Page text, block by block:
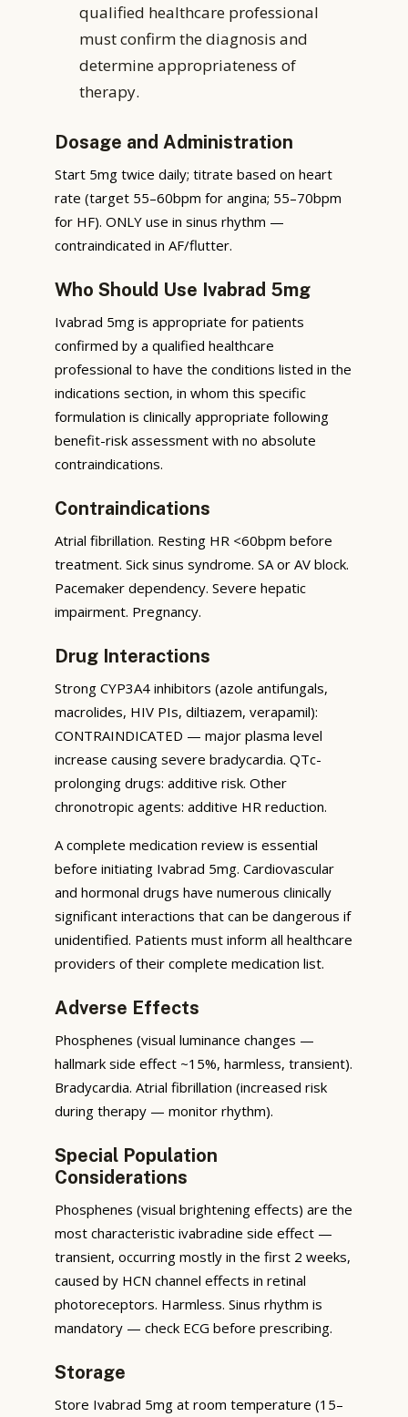
qualified healthcare professional
must confirm the diagnosis and
determine appropriateness of
therapy.
Dosage and Administration
Start 5mg twice daily; titrate based on heart
rate (target 55–60bpm for angina; 55–70bpm
for HF). ONLY use in sinus rhythm —
contraindicated in AF/flutter.
Who Should Use Ivabrad 5mg
Ivabrad 5mg is appropriate for patients
confirmed by a qualified healthcare
professional to have the conditions listed in the
indications section, in whom this specific
formulation is clinically appropriate following
benefit-risk assessment with no absolute
contraindications.
Contraindications
Atrial fibrillation. Resting HR <60bpm before
treatment. Sick sinus syndrome. SA or AV block.
Pacemaker dependency. Severe hepatic
impairment. Pregnancy.
Drug Interactions
Strong CYP3A4 inhibitors (azole antifungals,
macrolides, HIV PIs, diltiazem, verapamil):
CONTRAINDICATED — major plasma level
increase causing severe bradycardia. QTc-
prolonging drugs: additive risk. Other
chronotropic agents: additive HR reduction.
A complete medication review is essential
before initiating Ivabrad 5mg. Cardiovascular
and hormonal drugs have numerous clinically
significant interactions that can be dangerous if
unidentified. Patients must inform all healthcare
providers of their complete medication list.
Adverse Effects
Phosphenes (visual luminance changes —
hallmark side effect ~15%, harmless, transient).
Bradycardia. Atrial fibrillation (increased risk
during therapy — monitor rhythm).
Special Population
Considerations
Phosphenes (visual brightening effects) are the
most characteristic ivabradine side effect —
transient, occurring mostly in the first 2 weeks,
caused by HCN channel effects in retinal
photoreceptors. Harmless. Sinus rhythm is
mandatory — check ECG before prescribing.
Storage
Store Ivabrad 5mg at room temperature (15–